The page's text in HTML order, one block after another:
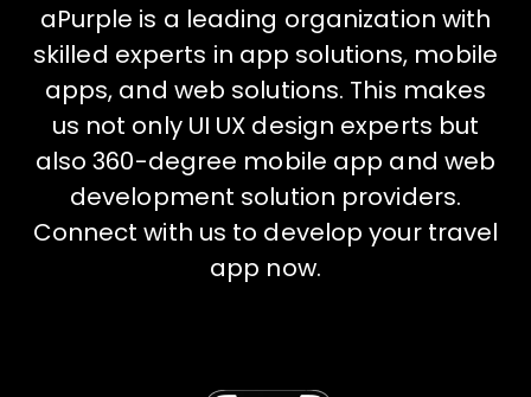
aPurple is a leading organization with
skilled experts in app solutions, mobile
apps, and web solutions. This makes
us not only UI UX design experts but
also 360-degree mobile app and web
development solution providers.
Connect with us to develop your travel
app now.